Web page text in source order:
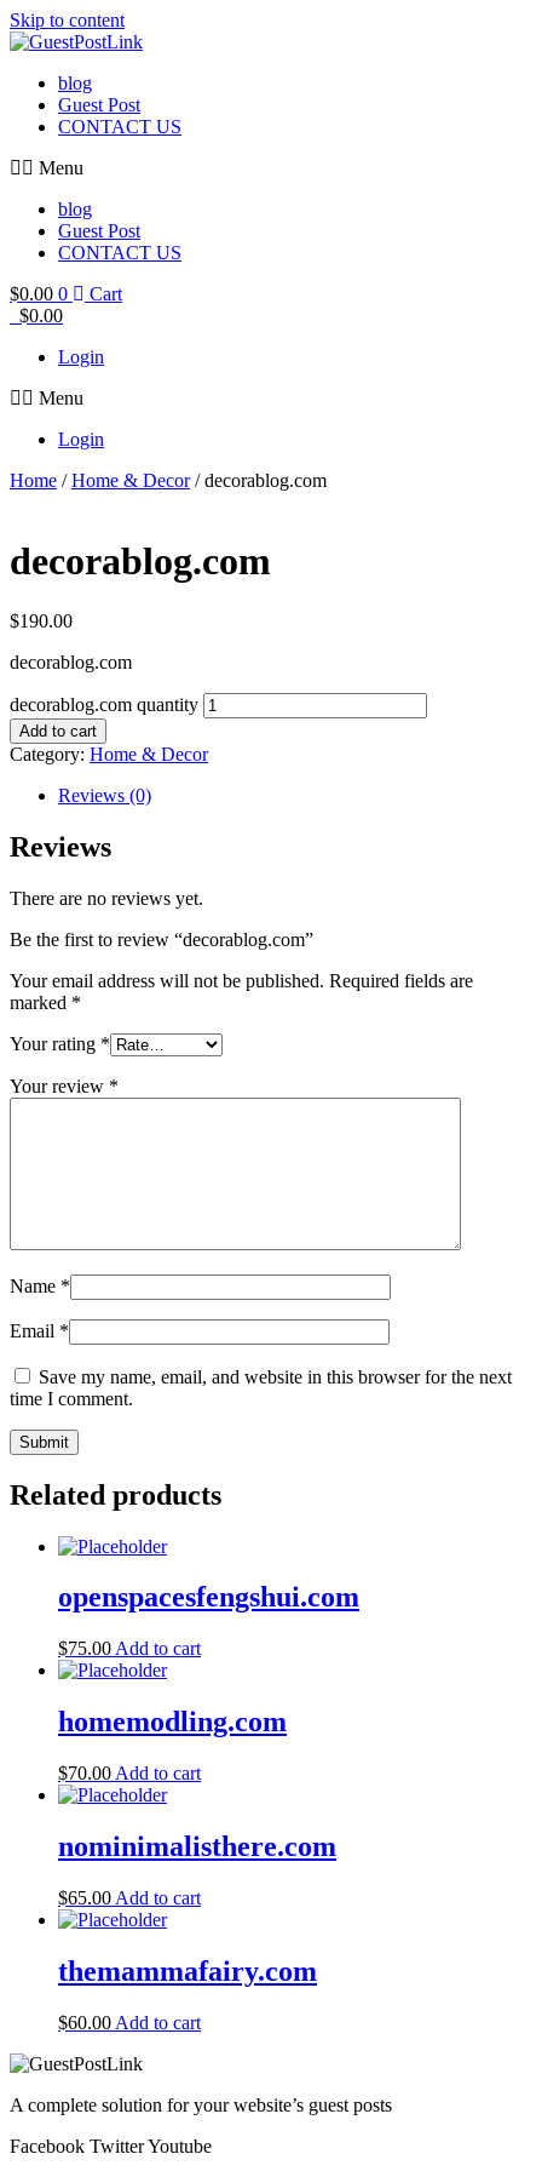
Skip to content
blog
Guest Post
CONTACT US
Menu
blog
Guest Post
CONTACT US
$0.00 0
Cart
$0.00
Login
Menu
Login
Home /Home & Decor/ decorablog.com
decorablog.com
$190.00
decorablog.com
decorablog.com quantity
Add to cart
Category: Home & Decor
Reviews (0)
Reviews
There are no reviews yet.
Be the first to review “decorablog.com”
Your email address will not be published. Required fields are
marked *
Your rating *
Your review *
Name *
Email *
Save my name, email, and website in this browser for the next
time I comment.
Related products
openspacesfengshui.com
$75.00 Add to cart
homemodling.com
$70.00 Add to cart
nominimalisthere.com
$65.00 Add to cart
themammafairy.com
$60.00 Add to cart
A complete solution for your website’s guest posts
Facebook TwitterYoutube